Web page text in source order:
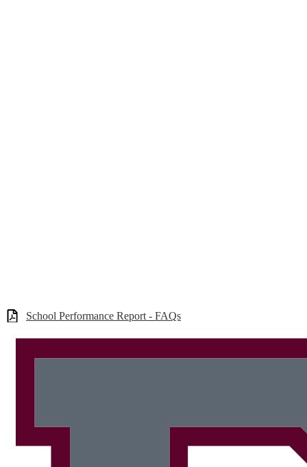
School Performance Report - FAQs